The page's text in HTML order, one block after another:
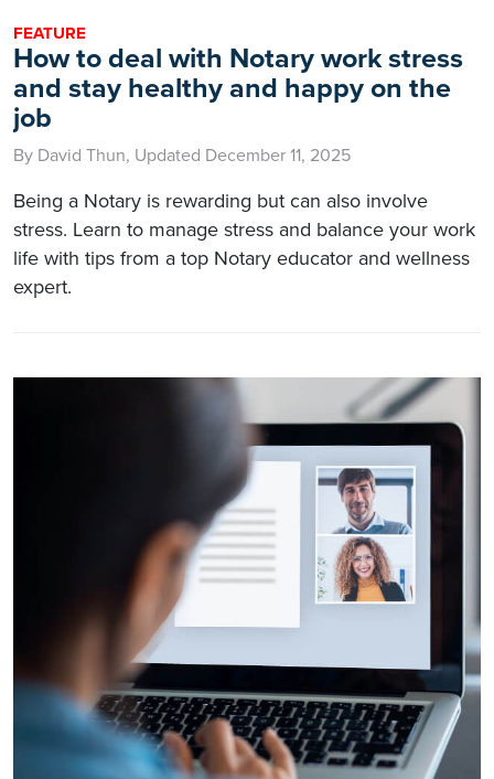
FEATURE
How to deal with Notary work stress
and stay healthy and happy on the
job
By David Thun, Updated December 11, 2025
Being a Notary is rewarding but can also involve
stress. Learn to manage stress and balance your work
life with tips from a top Notary educator and wellness
expert.